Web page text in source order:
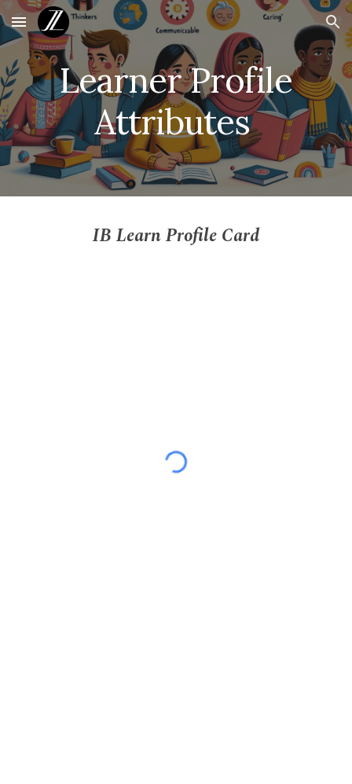
Skip to main content Skip to navigation
Learner Profile
Attributes
IB Learn Profile Card